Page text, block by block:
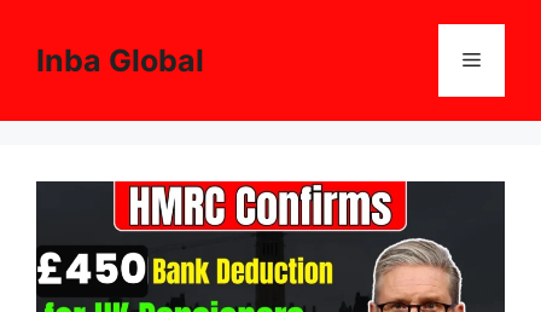
contentInba Global Menu